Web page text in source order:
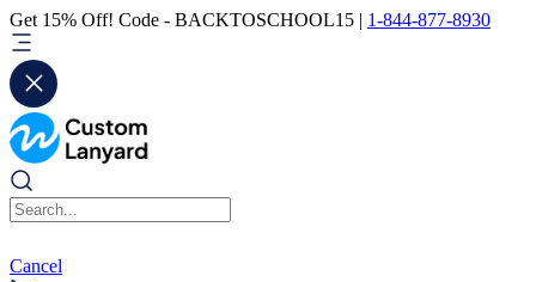
Get 15% Off! Code - BACKTOSCHOOL15 | 1-844-877-8930
Cancel